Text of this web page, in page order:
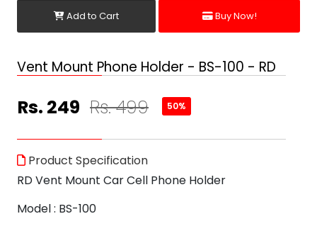
Add to Cart Buy Now!
Vent Mount Phone Holder - BS-100 - RD
Rs. 249 Rs. 499 50%
Product Specification
RD Vent Mount Car Cell Phone Holder
Model : BS-100